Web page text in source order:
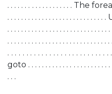
. . . . . . . . . . . . . . . . . . . The
. . . . . . . . . . . . . . . . . . . . . . . . .
. . . . . . . . . . . . . . . . . . . . . . . . . .
. . . . . . . . . . . . . . . . . . . . . . . . . . . .
. . . . . . . . . . . . . . . . . . . . . . . . . .
goto . . . . . . . . . . . . . . . . . . . . . . . .
. . .